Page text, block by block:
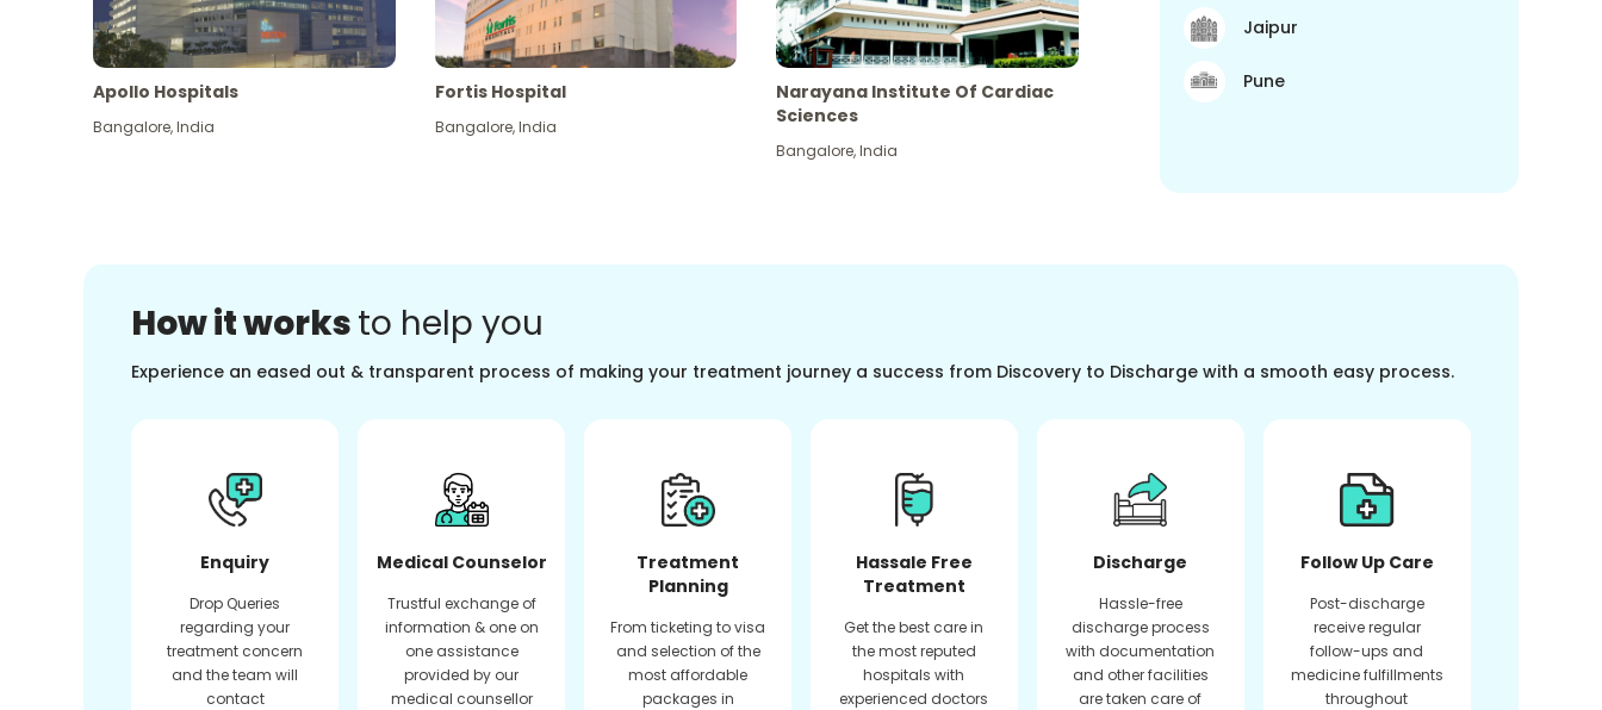
Apollo Hospitals
Bangalore,India
Fortis Hospital
Bangalore,India
Narayana Institute Of Cardiac
Sciences
Bangalore,India
Jaipur
Pune
How it worksto help you
Experience an eased out & transparent process of making your treatment journey a success from Discovery to Discharge with a smooth easy process.
Enquiry
Drop Queries
regarding your
treatment concern
and the team will
contact
Medical Counselor
Trustful exchange of
information & one on
one assistance
provided by our
medical counsellor
Treatment
Planning
From ticketing to visa
and selection of the
most affordable
packages in
Hassale Free
Treatment
Get the best care in
the most reputed
hospitals with
experienced doctors
Discharge
Hassle-free
discharge process
with documentation
and other facilities
are taken care of
Follow Up Care
Post-discharge
receive regular
follow-ups and
medicine fulfillments
throughout